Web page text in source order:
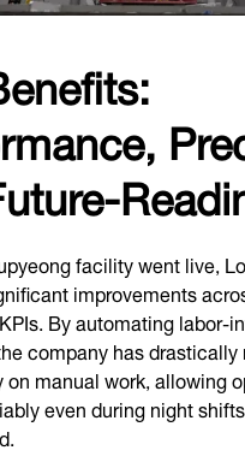
facility went live,
improvements
By automating labor-
company has
manual work, allowing
even during night